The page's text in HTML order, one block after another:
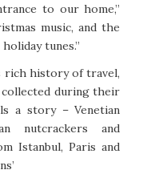
to our home,”
music, and the
tunes.”
rich history of travel,
during their
a story – Venetian
nutcrackers and
Istanbul, Paris and